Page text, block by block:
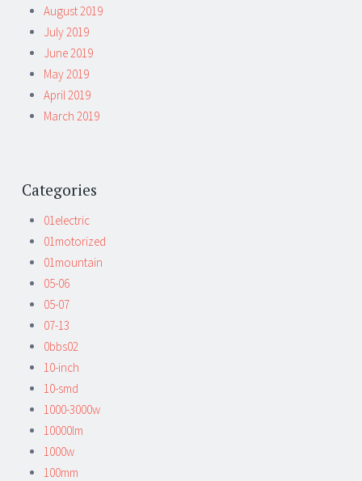
August 2019
July 2019
June 2019
May 2019
April 2019
March 2019
Categories
01electric
01motorized
01mountain
05-06
05-07
07-13
0bbs02
10-inch
10-smd
1000-3000w
10000lm
1000w
100mm